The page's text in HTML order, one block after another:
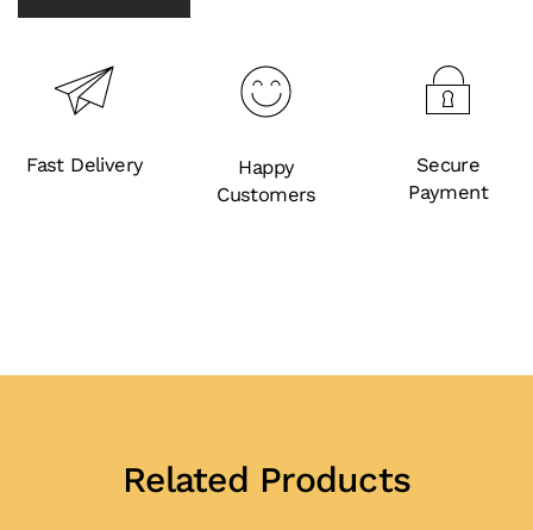
Fast Delivery
Happy
Customers
Secure
Payment
Related Products